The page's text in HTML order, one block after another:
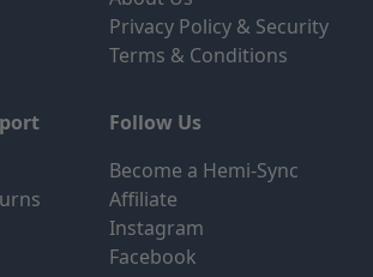
Privacy Policy & Security
Terms & Conditions
Follow Us
Become a Hemi-Sync
Affiliate
Instagram
Facebook